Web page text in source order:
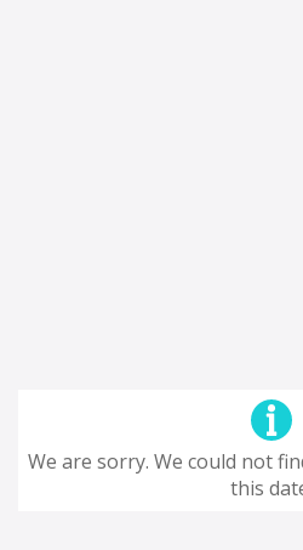
We are sorry. We could not
this